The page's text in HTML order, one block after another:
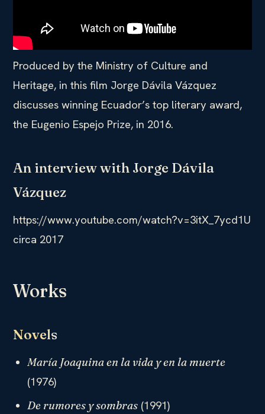
Produced by the Ministry of Culture and
Heritage, in this film Jorge Dávila Vázquez
discusses winning Ecuador’s top literary award,
the Eugenio Espejo Prize, in 2016.
An interview with Jorge Dávila
Vázquez
https://www.youtube.com/watch?v=3itX_7ycd1U
circa 2017
Works
Novels
María Joaquina en la vida y en la muerte
(1976)
De rumores y sombras (1991)